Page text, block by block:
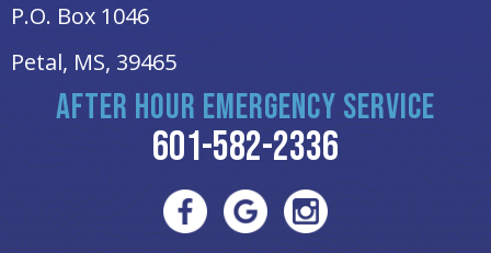
P.O. Box 1046
Petal, MS, 39465
AFTER HOUR EMERGENCY SERVICE
601-582-2336